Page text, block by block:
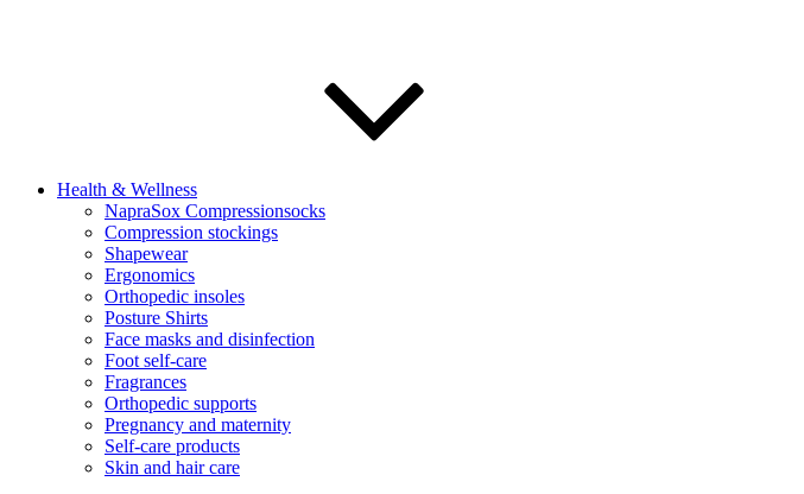
Health & Wellness
NapraSox Compressionsocks
Compression stockings
Shapewear
Ergonomics
Orthopedic insoles
Posture Shirts
Face masks and disinfection
Foot self-care
Fragrances
Orthopedic supports
Pregnancy and maternity
Self-care products
Skin and hair care